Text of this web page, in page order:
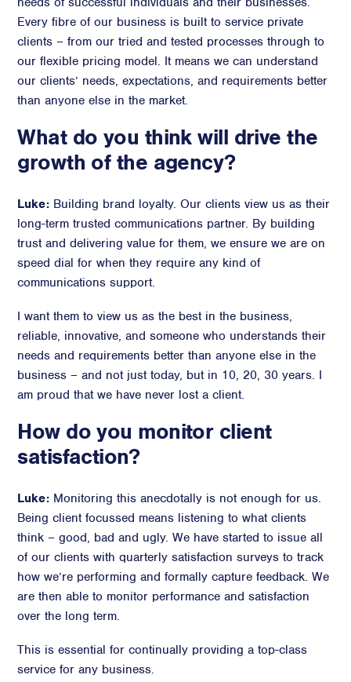
Every fibre of our business is built to service private
clients – from our tried and tested processes through to
our flexible pricing model. It means we can understand
our clients’ needs, expectations, and requirements better
than anyone else in the market.
What do you think will drive the
growth of the agency?
Luke: Building brand loyalty. Our clients view us as their
long-term trusted communications partner. By building
trust and delivering value for them, we ensure we are on
speed dial for when they require any kind of
communications support.
I want them to view us as the best in the business,
reliable, innovative, and someone who understands their
needs and requirements better than anyone else in the
business – and not just today, but in 10, 20, 30 years. I
am proud that we have never lost a client.
How do you monitor client
satisfaction?
Luke: Monitoring this anecdotally is not enough for us.
Being client focussed means listening to what clients
think – good, bad and ugly. We have started to issue all
of our clients with quarterly satisfaction surveys to track
how we’re performing and formally capture feedback. We
are then able to monitor performance and satisfaction
over the long term.
This is essential for continually providing a top-class
service for any business.